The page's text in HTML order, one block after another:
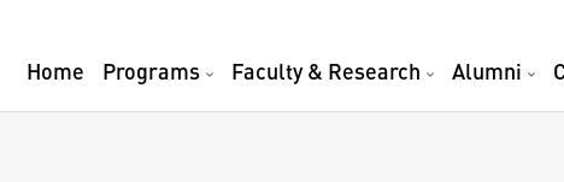
Home Programs Faculty & Research Alumni